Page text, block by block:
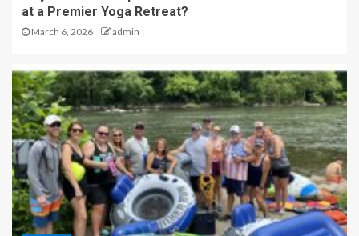
at a Premier Yoga Retreat?
March 6, 2026 admin